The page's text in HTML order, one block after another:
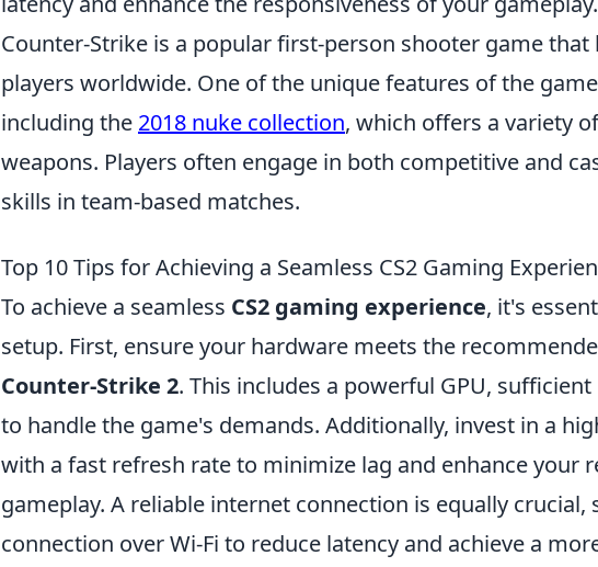
Counter-Strike is a popular first-person shooter game
players worldwide. One of the unique features of the
including the 2018 nuke collection, which offers a variety
weapons. Players often engage in both competitive and
skills in team-based matches.
Top 10 Tips for Achieving a Seamless CS2 Gaming
To achieve a seamless CS2 gaming experience, it's
setup. First, ensure your hardware meets the
Counter-Strike 2. This includes a powerful GPU,
to handle the game's demands. Additionally, invest in a
with a fast refresh rate to minimize lag and enhance your
gameplay. A reliable internet connection is equally crucial,
connection over Wi-Fi to reduce latency and achieve a